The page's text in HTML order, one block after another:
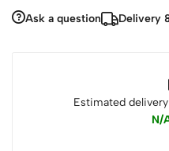
Ask a question Delivery
Estimated
N/